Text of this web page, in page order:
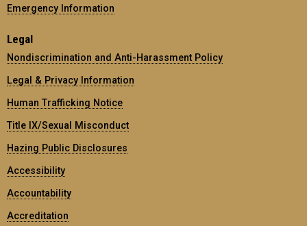
Emergency Information
Legal
Nondiscrimination and Anti-Harassment Policy
Legal & Privacy Information
Human Trafficking Notice
Title IX/Sexual Misconduct
Hazing Public Disclosures
Accessibility
Accountability
Accreditation